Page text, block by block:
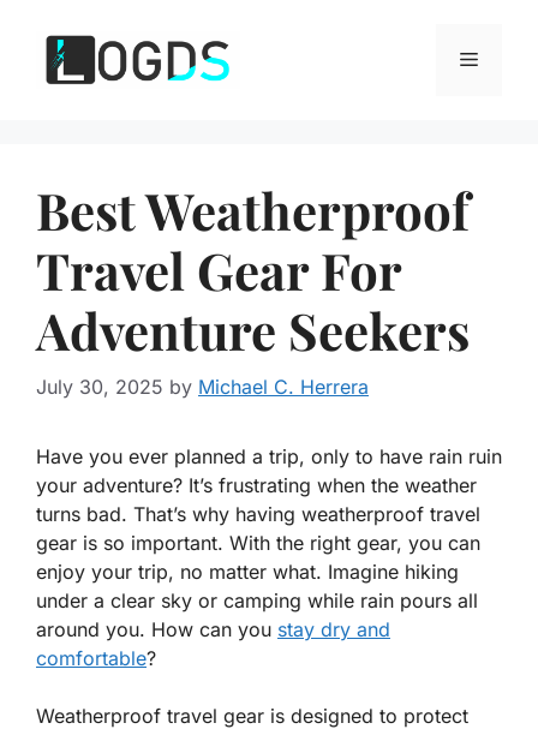
content
Menu
Best Weatherproof
Travel Gear For
Adventure Seekers
July 30, 2025 by Michael C. Herrera
Have you ever planned a trip, only to have rain ruin
your adventure? It’s frustrating when the weather
turns bad. That’s why having weatherproof travel
gear is so important. With the right gear, you can
enjoy your trip, no matter what. Imagine hiking
under a clear sky or camping while rain pours all
around you. How can you stay dry and
comfortable?
Weatherproof travel gear is designed to protect